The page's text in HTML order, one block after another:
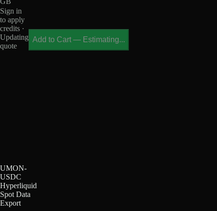
Sign in
to apply
credits ·
Updating
quote
Add to Cart — Estimating...
UMON-
USDC
Hyperliquid
Spot Data
Export